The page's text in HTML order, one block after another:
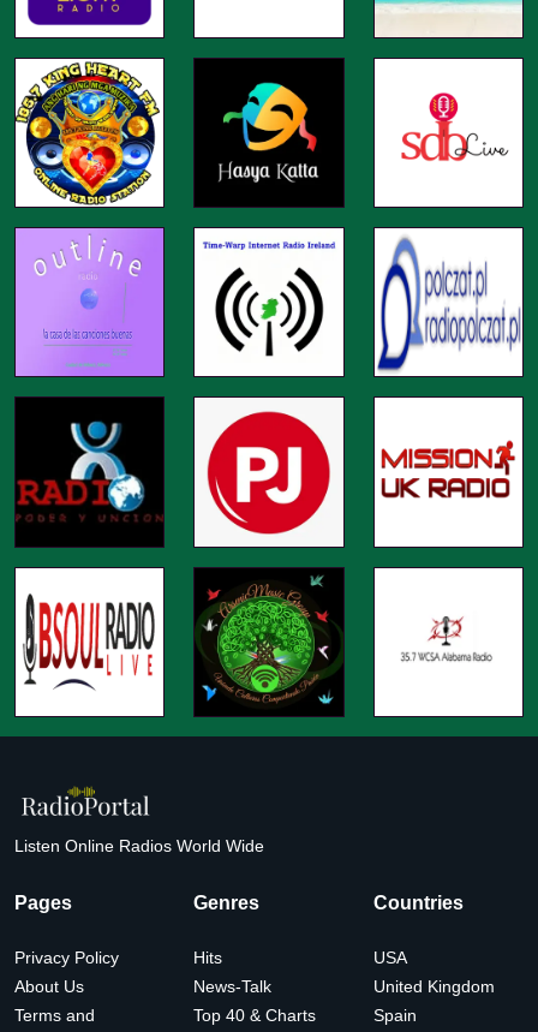
Listen Online Radios World Wide
Pages
Privacy Policy
About Us
Terms and
Genres
Hits
News-Talk
Top 40 & Charts
Countries
USA
United Kingdom
Spain